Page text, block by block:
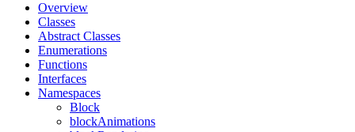
Overview
Classes
Abstract Classes
Enumerations
Functions
Interfaces
Namespaces
Block
blockAnimations